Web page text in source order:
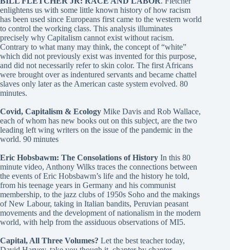
enlightens us with some little known history of how racism
has been used since Europeans first came to the western world
to control the working class. This analysis illuminates
precisely why Capitalism cannot exist without racism.
Contrary to what many may think, the concept of “white”
which did not previously exist was invented for this purpose,
and did not necessarily refer to skin color. The first Africans
were brought over as indentured servants and became chattel
slaves only later as the American caste system evolved. 80
minutes.
Covid, Capitalism & Ecology Mike Davis and Rob Wallace,
each of whom has new books out on this subject, are the two
leading left wing writers on the issue of the pandemic in the
world. 90 minutes
Eric Hobsbawm: The Consolations of History In this 80
minute video, Anthony Wilks traces the connections between
the events of Eric Hobsbawm’s life and the history he told,
from his teenage years in Germany and his communist
membership, to the jazz clubs of 1950s Soho and the makings
of New Labour, taking in Italian bandits, Peruvian peasant
movements and the development of nationalism in the modern
world, with help from the assiduous observations of MI5.
Capital, All Three Volumes? Let the best teacher today,